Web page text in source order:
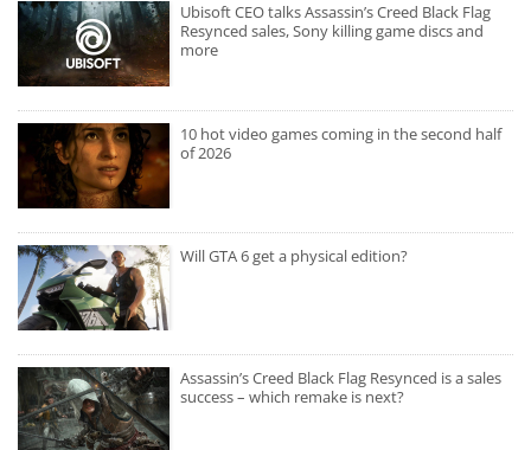
Ubisoft CEO talks Assassin’s Creed Black Flag
Resynced sales, Sony killing game discs and
more
10 hot video games coming in the second half
of 2026
Will GTA 6 get a physical edition?
Assassin’s Creed Black Flag Resynced is a sales
success – which remake is next?